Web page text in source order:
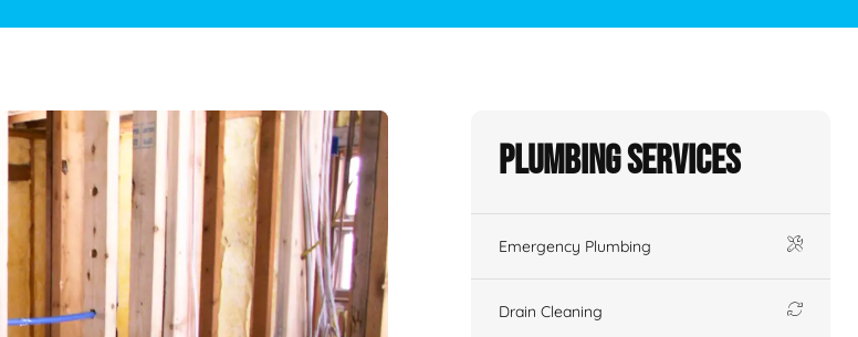
Plumbing Services
Emergency Plumbing
Drain Cleaning